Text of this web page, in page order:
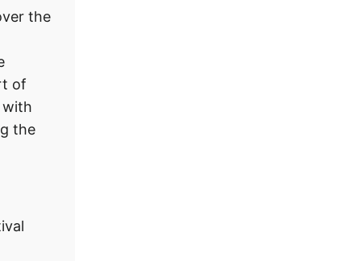
the
of
with
the